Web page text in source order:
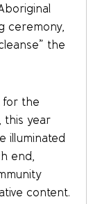
ceremony,
the
for the
this year
illuminated
end,
content.